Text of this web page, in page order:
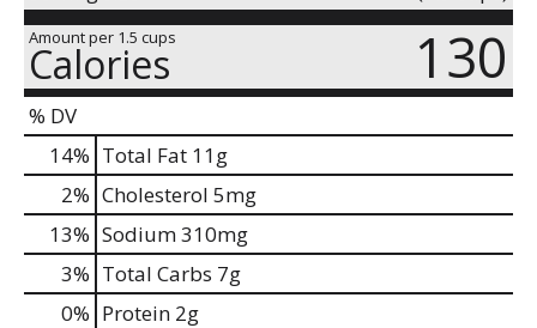
Amount per 1.5 cups
Calories 130
% DV
14% Total Fat 11g
2% Cholesterol 5mg
13% Sodium310mg
3% Total Carbs 7g
0% Protein 2g